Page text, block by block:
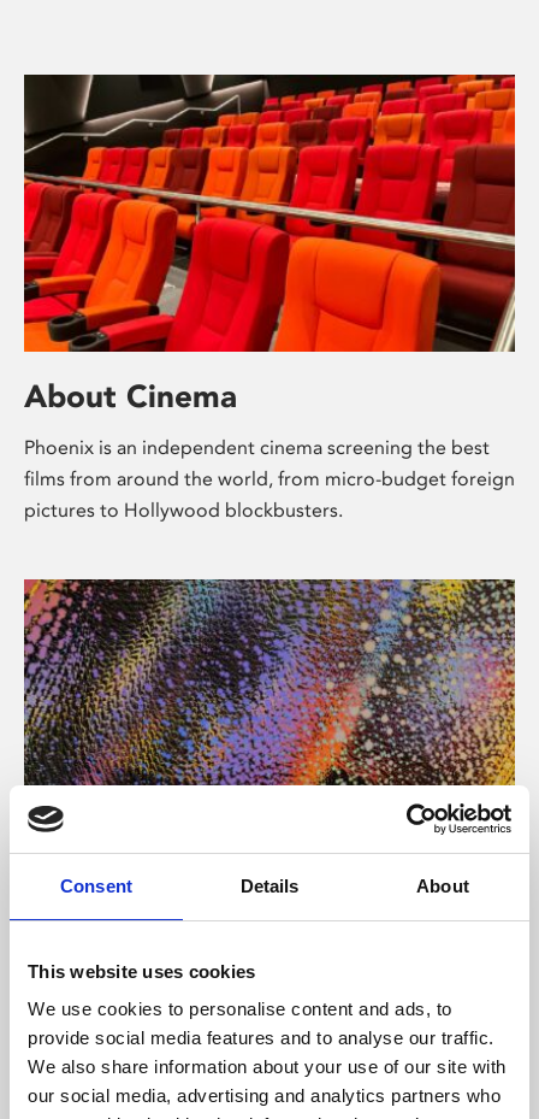
Consent Details About
This website uses cookies
We use cookies to personalise content and ads, to
provide social media features and to analyse our traffic.
We also share information about your use of our site with
our social media, advertising and analytics partners who
About Cinema
Phoenix is an independent cinema screening the best
films from around the world, from micro-budget foreign
pictures to Hollywood blockbusters.
About Art
Phoenix’s art and digital culture programme presents
supported by Arts Council England and De Montfort
University.